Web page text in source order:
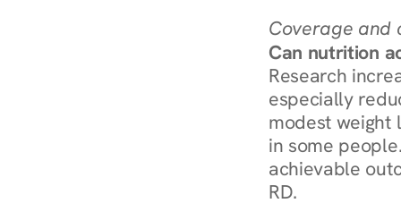
Coverage and
Can nutrition
Research
especially
modest weight
in some
achievable
RD.